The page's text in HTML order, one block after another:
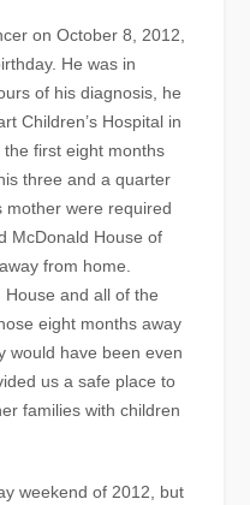
on October 8, 2012,
He was in
of his diagnosis, he
Children’s Hospital in
first eight months
three and a quarter
mother were required
McDonald House of
from home.
and all of the
eight months away
would have been even
us a safe place to
families with children
weekend of 2012, but